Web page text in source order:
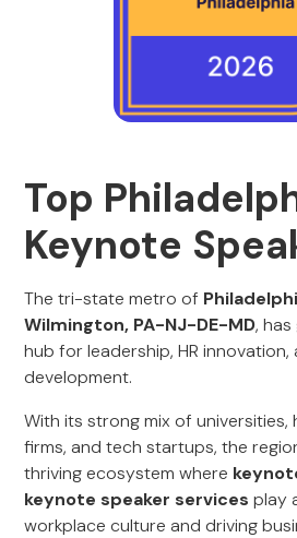
Top
Keynote
The tri-state metro of
Wilmington, PA-NJ-DE-MD,
hub for leadership, HR
development.
With its strong mix of universities,
firms, and tech startups, the
thriving ecosystem where
keynote speaker services play
workplace culture and driving